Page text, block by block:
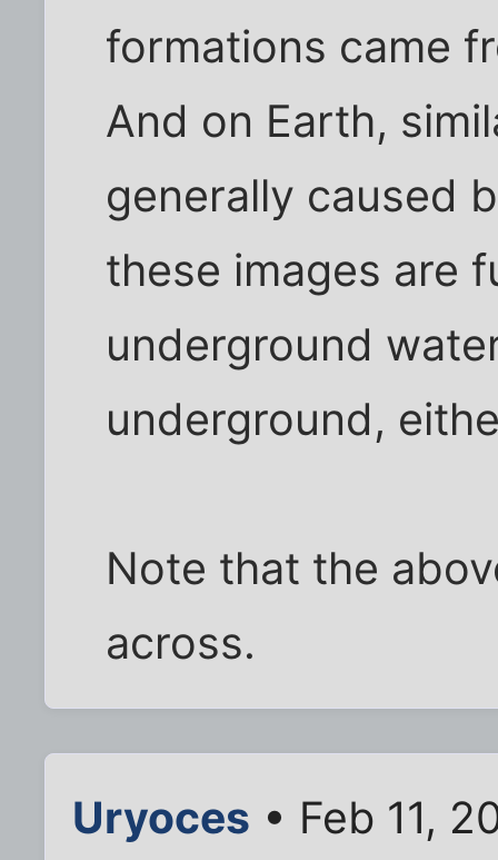
formations came
And on Earth,
generally caused
these images are
underground
underground,
Note that the
across.
Uryoces • Feb 11,